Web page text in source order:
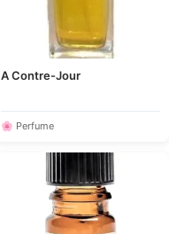
A Contre-Jour
🌸 Perfume